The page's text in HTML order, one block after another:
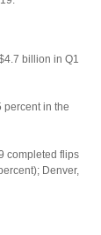
billion in Q1
percent in the
completed flips
Denver,